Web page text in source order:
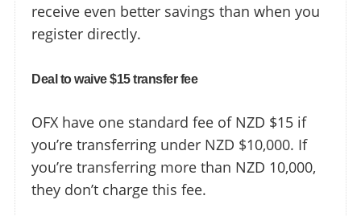
receive even better savings than when you
register directly.
Deal to waive $15 transfer fee
OFX have one standard fee of NZD $15 if
you’re transferring under NZD $10,000. If
you’re transferring more than NZD 10,000,
they don’t charge this fee.